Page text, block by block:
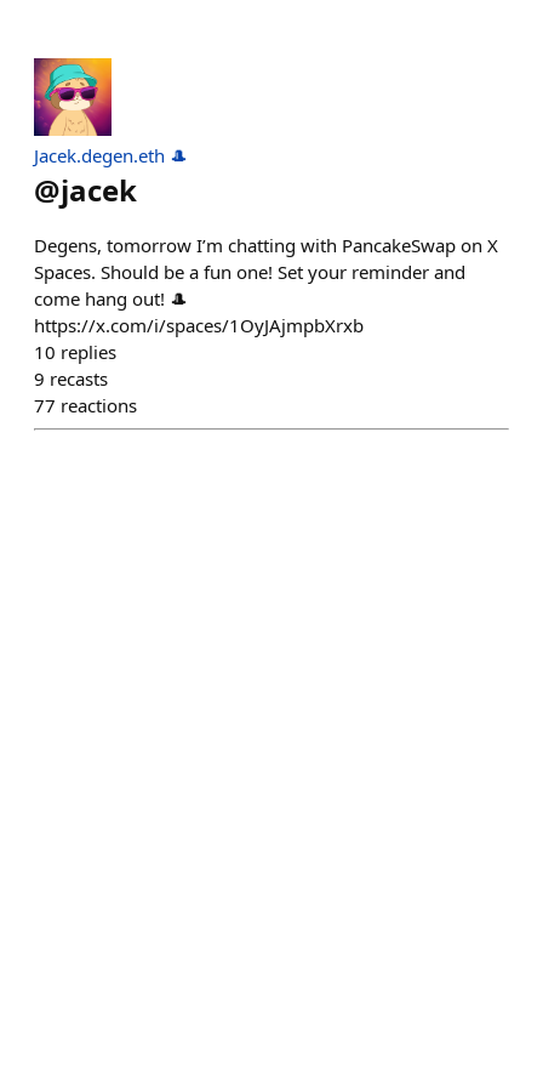
Jacek.degen.eth 🎩
@jacek
Degens, tomorrow I’m chatting with PancakeSwap on X
Spaces. Should be a fun one! Set your reminder and
come hang out! 🎩
https://x.com/i/spaces/1OyJAjmpbXrxb
10 replies
9 recasts
77 reactions